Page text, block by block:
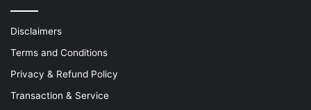
Disclaimers
Terms and Conditions
Privacy & Refund Policy
Transaction & Service